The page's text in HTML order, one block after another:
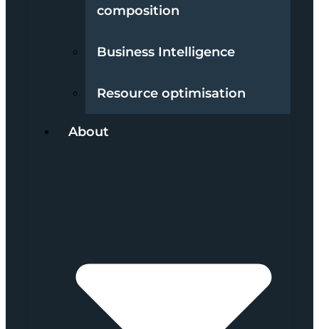
composition
Business Intelligence
Resource optimisation
About